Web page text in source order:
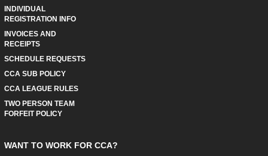
INDIVIDUAL
REGISTRATION INFO
INVOICES AND
RECEIPTS
SCHEDULE REQUESTS
CCA SUB POLICY
CCA LEAGUE RULES
TWO PERSON TEAM
FORFEIT POLICY
WANT TO WORK FOR CCA?